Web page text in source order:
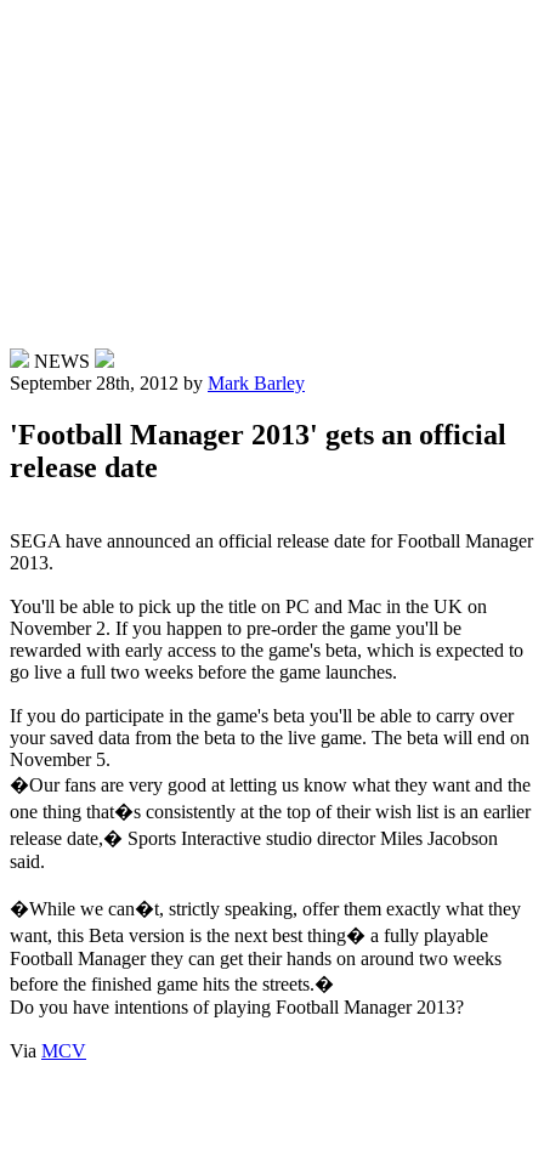
NEWS
September 28th, 2012 by Mark Barley
'Football Manager 2013' gets an official
release date
SEGA have announced an official release date for Football Manager
2013.
You'll be able to pick up the title on PC and Mac in the UK on
November 2. If you happen to pre-order the game you'll be
rewarded with early access to the game's beta, which is expected to
go live a full two weeks before the game launches.
If you do participate in the game's beta you'll be able to carry over
your saved data from the beta to the live game. The beta will end on
November 5.
�Our fans are very good at letting us know what they want and the
one thing that�s consistently at the top of their wish list is an earlier
release date,� Sports Interactive studio director Miles Jacobson
said.
�While we can�t, strictly speaking, offer them exactly what they
want, this Beta version is the next best thing� a fully playable
Football Manager they can get their hands on around two weeks
before the finished game hits the streets.�
Do you have intentions of playing Football Manager 2013?
Via MCV